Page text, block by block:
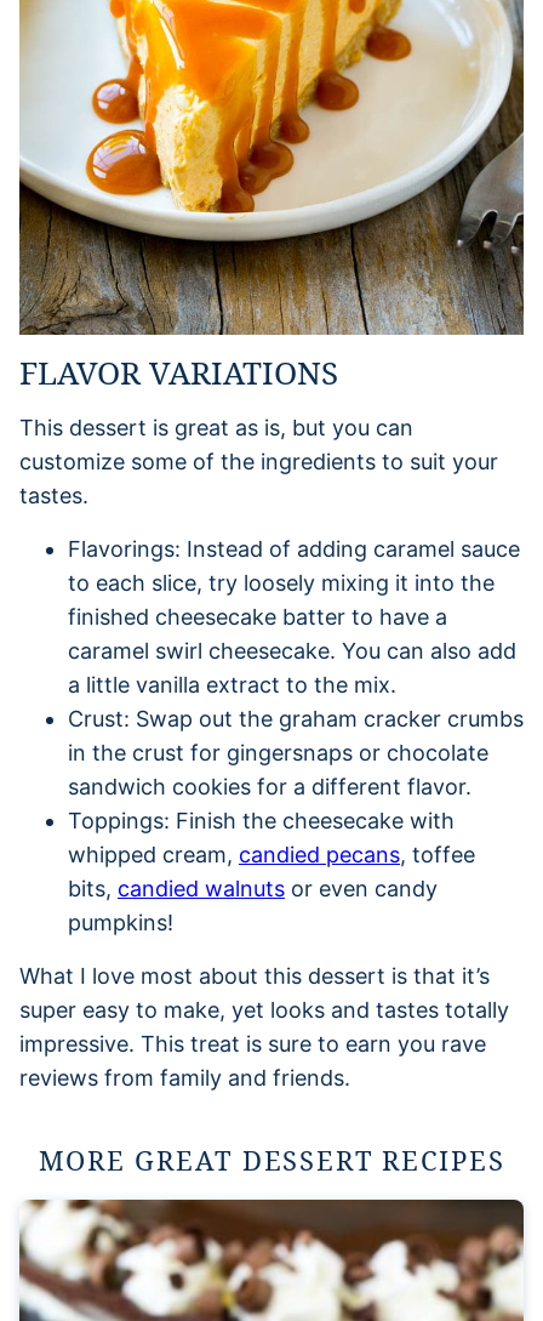
FLAVOR VARIATIONS
This dessert is great as is, but you can
customize some of the ingredients to suit your
tastes.
Flavorings: Instead of adding caramel sauce
to each slice, try loosely mixing it into the
finished cheesecake batter to have a
caramel swirl cheesecake. You can also add
a little vanilla extract to the mix.
Crust: Swap out the graham cracker crumbs
in the crust for gingersnaps or chocolate
sandwich cookies for a different flavor.
Toppings: Finish the cheesecake with
whipped cream, candied pecans, toffee
bits, candied walnuts or even candy
pumpkins!
What I love most about this dessert is that it’s
super easy to make, yet looks and tastes totally
impressive. This treat is sure to earn you rave
reviews from family and friends.
MORE GREAT DESSERT RECIPES